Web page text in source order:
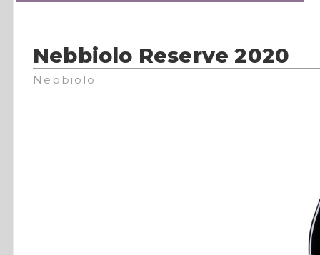
Nebbiolo Reserve 2020
Nebbiolo